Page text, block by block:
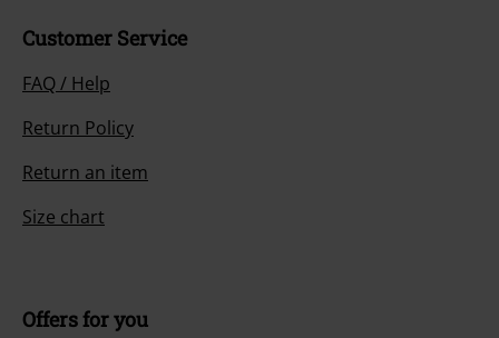
Customer Service
FAQ / Help
Return Policy
Return an item
Size chart
Offers for you